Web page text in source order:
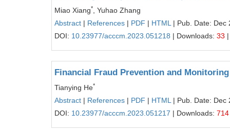
Miao Xiang*
, Yuhao Zhang
Abstract | References | PDF | HTML | Pub. Date: Dec
DOI: 10.23977/acccm.2023.051218 | Downloads: 33
Financial Fraud Prevention and
Tianying He*
Abstract | References | PDF | HTML | Pub. Date: Dec
DOI: 10.23977/acccm.2023.051217 | Downloads: 714